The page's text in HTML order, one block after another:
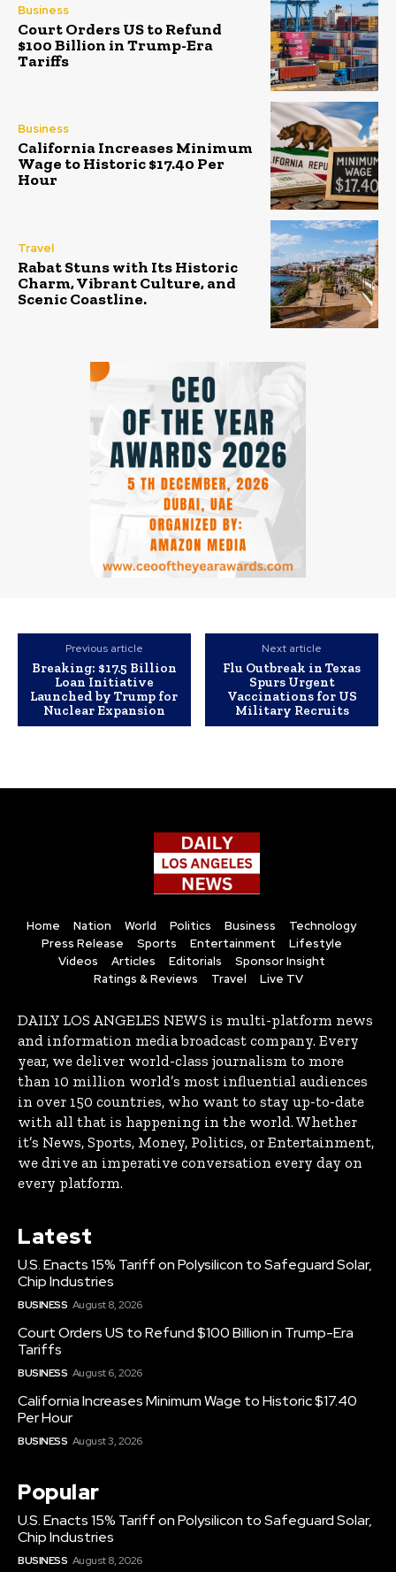
Business
Court Orders US to Refund
$100 Billion in Trump-Era
Tariffs
Business
California Increases Minimum
Wage to Historic $17.40 Per
Hour
Travel
Rabat Stuns with Its Historic
Charm, Vibrant Culture, and
Scenic Coastline.
Previous article
Breaking: $17.5 Billion
Loan Initiative
Launched by Trump for
Nuclear Expansion
Next article
Flu Outbreak in Texas
Spurs Urgent
Vaccinations for US
Military Recruits
Home Nation World Politics Business
Technology
Press Release
Sports Entertainment
Lifestyle
Videos
Articles Editorials
Sponsor Insight
Ratings & Reviews
Travel Live TV
DAILY LOS ANGELES NEWS is multi-platform news
and information media broadcast company. Every
year, we deliver world-class journalism to more
than 10 million world’s most influential audiences
in over 150 countries, who want to stay up-to-date
with all that is happening in the world. Whether
it’s News, Sports, Money, Politics, or Entertainment,
we drive an imperative conversation every day on
every platform.
Latest
U.S. Enacts 15% Tariff on Polysilicon to Safeguard Solar,
Chip Industries
BUSINESS August 8, 2026
Court Orders US to Refund $100 Billion in Trump-Era
Tariffs
BUSINESS August 6, 2026
California Increases Minimum Wage to Historic $17.40
Per Hour
BUSINESS August 3, 2026
Popular
U.S. Enacts 15% Tariff on Polysilicon to Safeguard Solar,
Chip Industries
BUSINESS August 8, 2026